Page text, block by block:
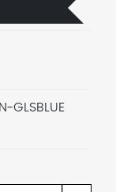
GLSBLUE